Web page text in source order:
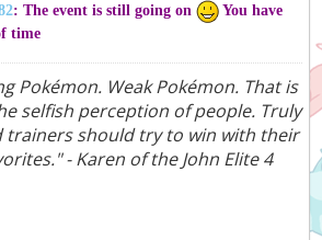
: The event is still going on
You have
time
Pokémon. Weak Pokémon. That is
selfish perception of people. Truly
trainers should try to win with their
- Karen of the John Elite 4